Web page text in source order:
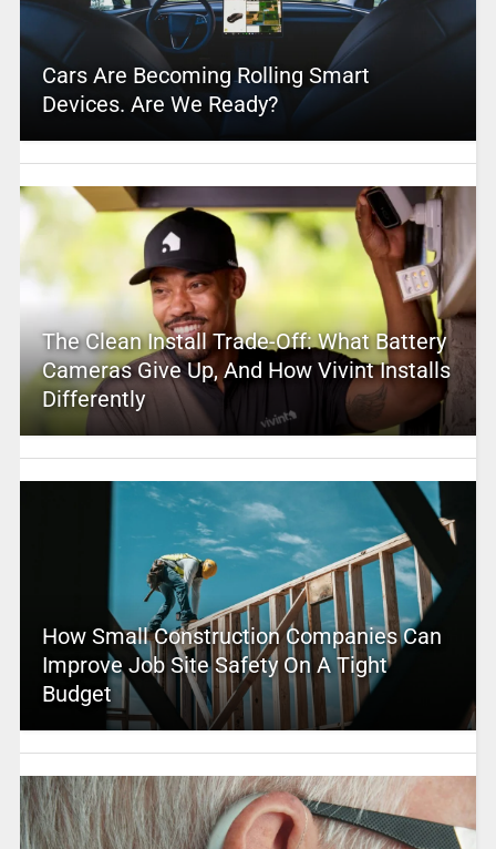
Cars Are Becoming Rolling Smart
Devices. Are We Ready?
The Clean Install Trade-Off: What Battery
Cameras Give Up, And How Vivint Installs
Differently
How Small Construction Companies Can
Improve Job Site Safety On A Tight
Budget